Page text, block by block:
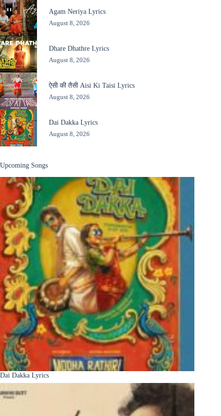
Agam Neriya Lyrics
August 8, 2026
Dhare Dhathre Lyrics
August 8, 2026
ऐसी की तैसी Aisi Ki Taisi Lyrics
August 8, 2026
Dai Dakka Lyrics
August 8, 2026
Upcoming Songs
Dai Dakka Lyrics